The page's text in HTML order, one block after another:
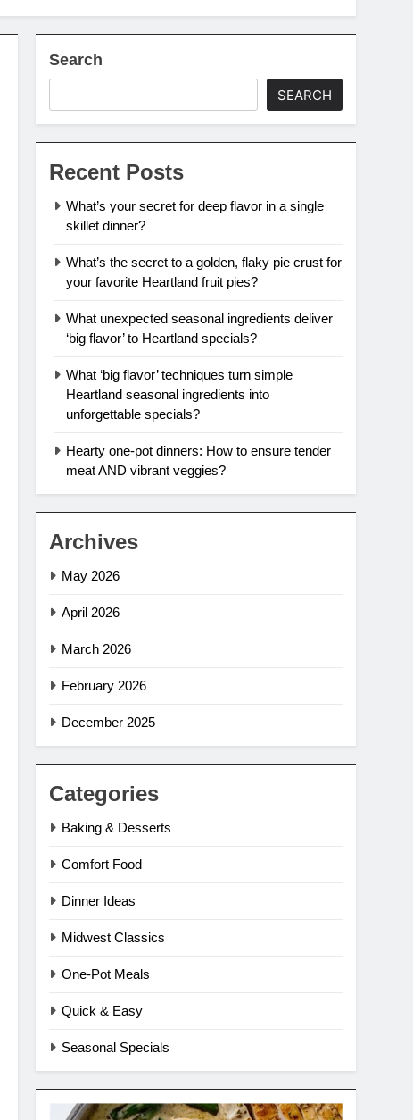
Search
SEARCH
Recent Posts
What’s your secret for deep flavor in a single
skillet dinner?
What’s the secret to a golden, flaky pie crust for
your favorite Heartland fruit pies?
What unexpected seasonal ingredients deliver
‘big flavor’ to Heartland specials?
What ‘big flavor’ techniques turn simple
Heartland seasonal ingredients into
unforgettable specials?
Hearty one-pot dinners: How to ensure tender
meat AND vibrant veggies?
Archives
May 2026
April 2026
March 2026
February 2026
December 2025
Categories
Baking & Desserts
Comfort Food
Dinner Ideas
Midwest Classics
One-Pot Meals
Quick & Easy
Seasonal Specials